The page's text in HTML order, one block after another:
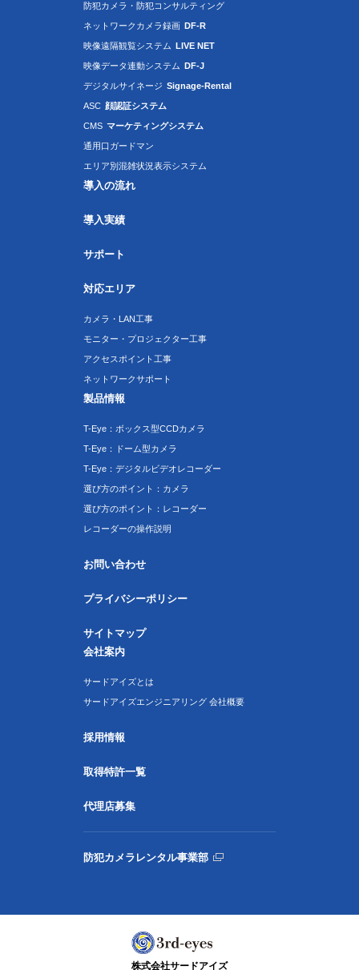
防犯カメラ・防犯コンサルティング
ネットワークカメラ録画 DF-R
映像遠隔観覧システム LIVE NET
映像データ連動システム DF-J
デジタルサイネージ Signage-Rental
ASC 顔認証システム
CMS マーケティングシステム
通用口ガードマン
エリア別混雑状況表示システム
導入の流れ
導入実績
サポート
対応エリア
カメラ・LAN工事
モニター・プロジェクター工事
アクセスポイント工事
ネットワークサポート
製品情報
T-Eye：ボックス型CCDカメラ
T-Eye：ドーム型カメラ
T-Eye：デジタルビデオレコーダー
選び方のポイント：カメラ
選び方のポイント：レコーダー
レコーダーの操作説明
お問い合わせ
プライバシーポリシー
サイトマップ
会社案内
サードアイズとは
サードアイズエンジニアリング 会社概要
採用情報
取得特許一覧
代理店募集
防犯カメラレンタル事業部
株式会社サードアイズ